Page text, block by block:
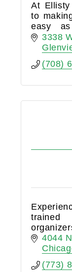
At
to
easy
any
have!
3338
(708)
have4044
(773)